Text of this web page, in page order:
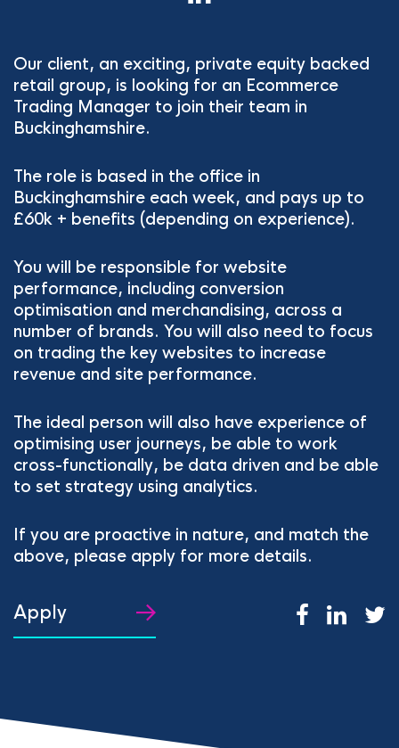
Our client, an exciting, private equity backed
retail group, is looking for an Ecommerce
Trading Manager to join their team in
Buckinghamshire.
The role is based in the office in
Buckinghamshire each week, and pays up to
£60k + benefits (depending on experience).
You will be responsible for website
performance, including conversion
optimisation and merchandising, across a
number of brands. You will also need to focus
on trading the key websites to increase
revenue and site performance.
The ideal person will also have experience of
optimising user journeys, be able to work
cross-functionally, be data driven and be able
to set strategy using analytics.
If you are proactive in nature, and match the
above, please apply for more details.
Apply